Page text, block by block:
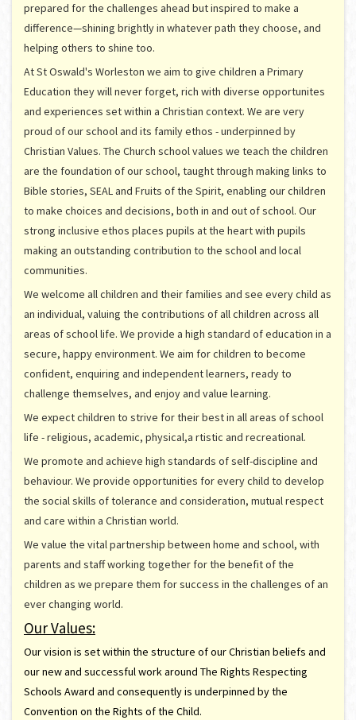
prepared for the challenges ahead but inspired to make a
difference—shining brightly in whatever path they choose, and
helping others to shine too.
At St Oswald's Worleston we aim to give children a Primary
Education they will never forget, rich with diverse opportunites
and experiences set within a Christian context. We are very
proud of our school and its family ethos - underpinned by
Christian Values. The Church school values we teach the children
are the foundation of our school, taught through making links to
Bible stories, SEAL and Fruits of the Spirit, enabling our children
to make choices and decisions, both in and out of school. Our
strong inclusive ethos places pupils at the heart with pupils
making an outstanding contribution to the school and local
communities.
We welcome all children and their families and see every child as
an individual, valuing the contributions of all children across all
areas of school life. We provide a high standard of education in a
secure, happy environment. We aim for children to become
confident, enquiring and independent learners, ready to
challenge themselves, and enjoy and value learning.
We expect children to strive for their best in all areas of school
life - religious, academic, physical,a rtistic and recreational.
We promote and achieve high standards of self-discipline and
behaviour. We provide opportunities for every child to develop
the social skills of tolerance and consideration, mutual respect
and care within a Christian world.
We value the vital partnership between home and school, with
parents and staff working together for the benefit of the
children as we prepare them for success in the challenges of an
ever changing world.
Our Values:
Our vision is set within the structure of our Christian beliefs and
our new and successful work around The Rights Respecting
Schools Award and consequently is underpinned by the
Convention on the Rights of the Child.